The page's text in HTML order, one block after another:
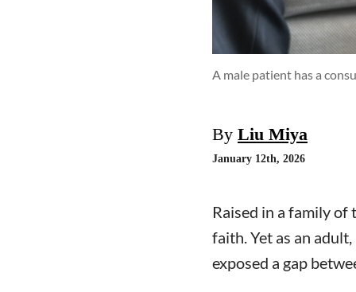
A male patient has a
By Liu Miya
January 12th, 2026
Raised in a family
faith. Yet as an
exposed a gap